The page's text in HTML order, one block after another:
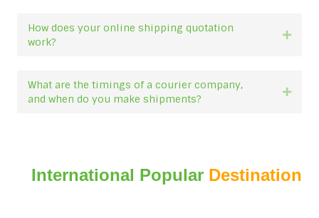
How does your online shipping quotation
work?
What are the timings of a courier company,
and when do you make shipments?
International Popular Destination